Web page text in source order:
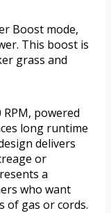
Boost mode,
This boost is
grass and
powered
long runtime
delivers
or
a
who want
of gas or cords.